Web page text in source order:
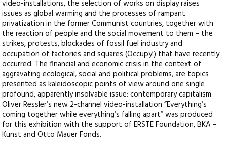
video-installations, the selection of works on display raises
issues as global warming and the processes of rampant
privatization in the former Communist countries, together with
the reaction of people and the social movement to them – the
strikes, protests, blockades of fossil fuel industry and
occupation of factories and squares (Occupy!) that have recently
occurred. The financial and economic crisis in the context of
aggravating ecological, social and political problems, are topics
presented as kaleidoscopic points of view around one single
profound, apparently insolvable issue: contemporary capitalism.
Oliver Ressler’s new 2-channel video-installation “Everything’s
coming together while everything’s falling apart” was produced
for this exhibition with the support of ERSTE Foundation, BKA –
Kunst and Otto Mauer Fonds.